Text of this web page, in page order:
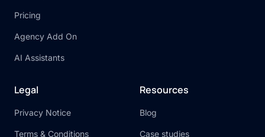
Pricing
Agency Add On
AI Assistants
Legal
Privacy Notice
Terms & Conditions
Resources
Blog
Case studies